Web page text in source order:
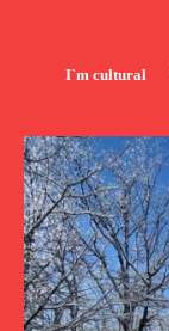
I`m cultural